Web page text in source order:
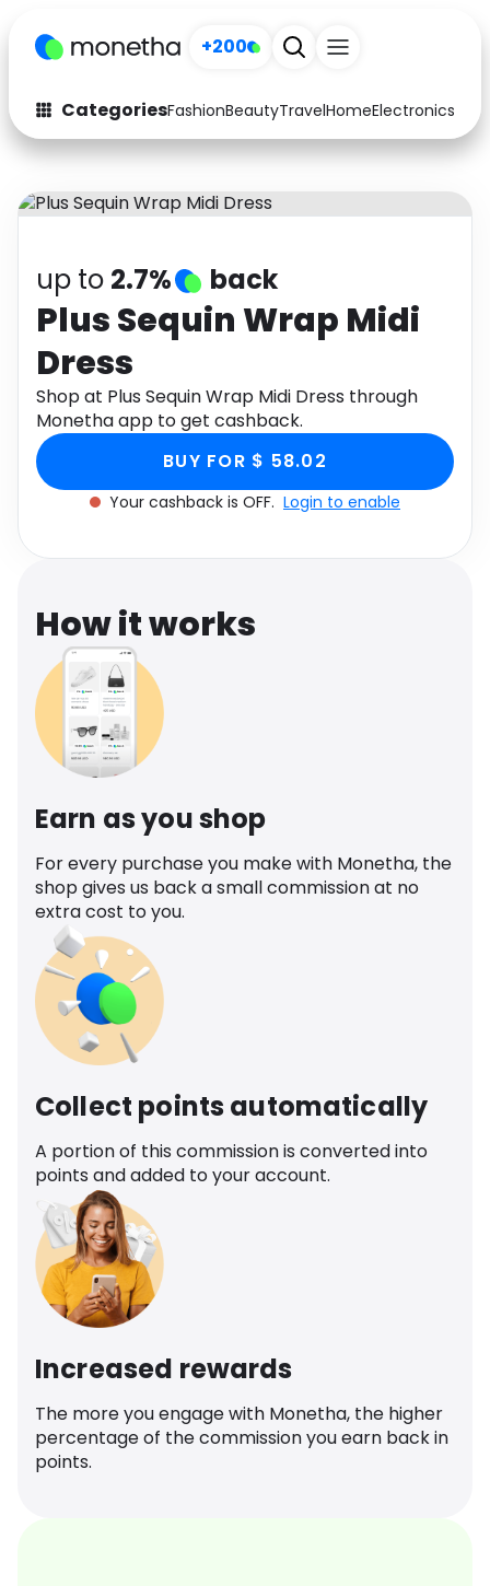
+200
CategoriesFashionBeautyTravelHomeElectronics
Fashion
Arts & Crafts
Auto Baby & Kids
Electronics
Activities
Gifts Home
Media Music
Software Health
Travel See all shops
up to 2.7% back
Plus Sequin Wrap Midi
Dress
Shop at Plus Sequin Wrap Midi Dress through
Monetha app to get cashback.
BUY FOR $ 58.02
Your cashback is OFF. Login to enable
How it works
Earn as you shop
For every purchase you make with Monetha, the
shop gives us back a small commission at no
extra cost to you.
Collect points automatically
A portion of this commission is converted into
points and added to your account.
Increased rewards
The more you engage with Monetha, the higher
percentage of the commission you earn back in
points.